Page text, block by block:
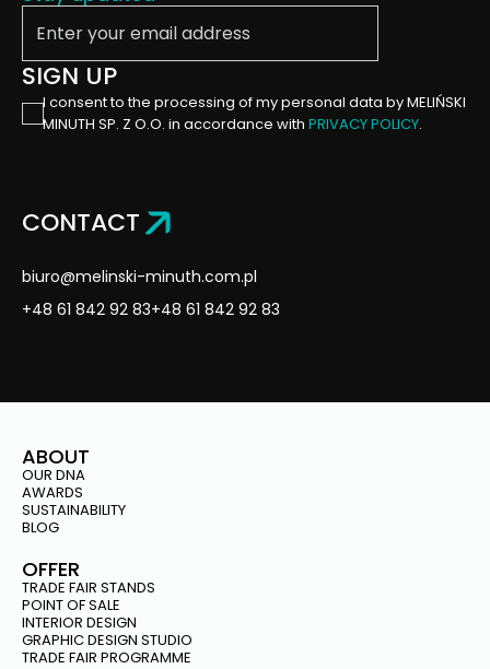
Trako
Gdańsk
2023
Transport
Logistic
Monachium
AWARD-WINNING
PROJECTS –
EKOENERGETYKA AT THE
NORDIC EV SUMMIT IN OSLO
NORDIC EV
SUMMIT
Oslo
SIGN UP
I consent to the processing of my personal data by MELIŃSKI
MINUTH SP. Z O.O. in accordance with PRIVACY POLICY.
CONTACT
biuro@melinski-minuth.com.pl
+48 61 842 92 83+48 61 842 92 83
ABOUT
OUR DNA
AWARDS
SUSTAINABILITY
BLOG
OFFER
TRADE FAIR STANDS
POINT OF SALE
INTERIOR DESIGN
GRAPHIC DESIGN STUDIO
TRADE FAIR PROGRAMME